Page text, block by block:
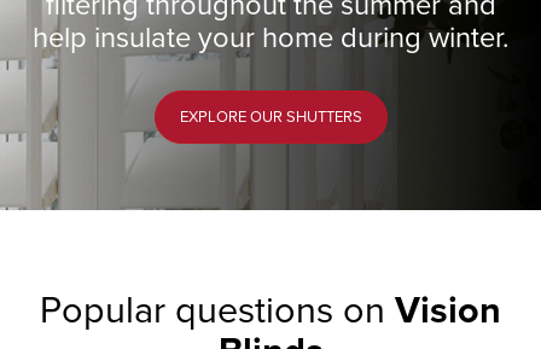
help insulate your home during winter.
EXPLORE OUR SHUTTERS
Popular questions on Vision